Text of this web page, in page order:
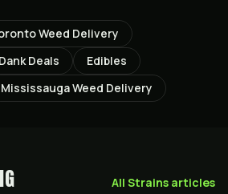
Weed Delivery
Dank Deals
Edibles
Mississauga Weed Delivery
All Strains articles